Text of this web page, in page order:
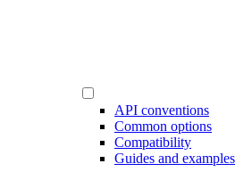
API conventions
Common options
Compatibility
Guides and examples